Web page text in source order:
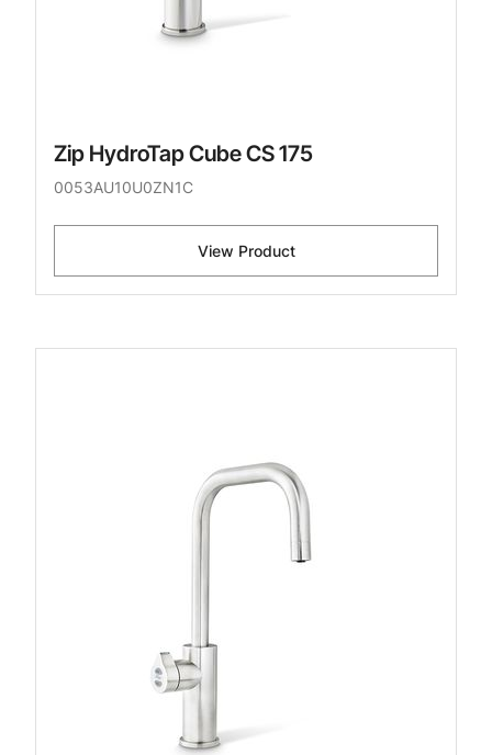
Zip HydroTap Cube CS 175
0053AU10U0ZN1C
View Product